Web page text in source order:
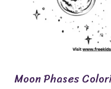
Moon Phases